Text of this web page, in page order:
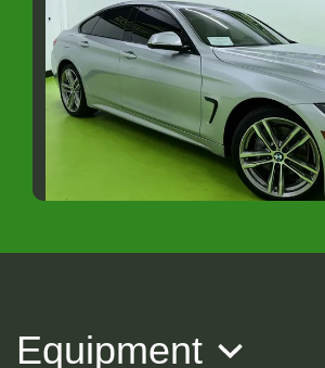
Equipment